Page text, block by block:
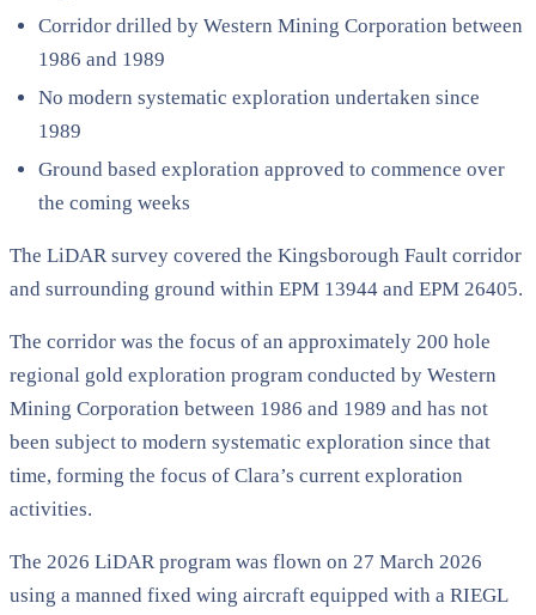
Corridor drilled by Western Mining Corporation between
1986 and 1989
No modern systematic exploration undertaken since
1989
Ground based exploration approved to commence over
the coming weeks
The LiDAR survey covered the Kingsborough Fault corridor
and surrounding ground within EPM 13944 and EPM 26405.
The corridor was the focus of an approximately 200 hole
regional gold exploration program conducted by Western
Mining Corporation between 1986 and 1989 and has not
been subject to modern systematic exploration since that
time, forming the focus of Clara’s current exploration
activities.
The 2026 LiDAR program was flown on 27 March 2026
using a manned fixed wing aircraft equipped with a RIEGL